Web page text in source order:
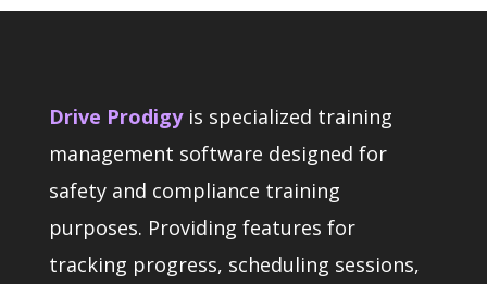
Drive Prodigy is specialized training
management software designed for
safety and compliance training
purposes. Providing features for
tracking progress, scheduling sessions,